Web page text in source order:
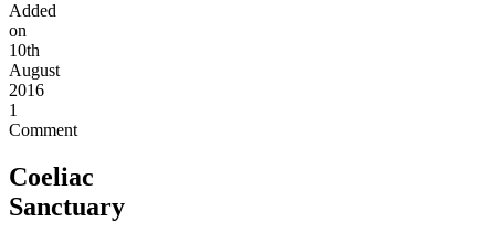
Added
on
10th
August
2016
1
Comment
Coeliac
Sanctuary